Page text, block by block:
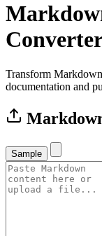
Transform
documentation and
Sample